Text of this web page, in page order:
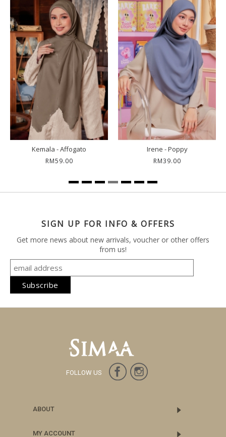
Petunia - Gita
RM79.00
Irene - Roselle
RM39.00
SIGN UP FOR INFO & OFFERS
Get more news about new arrivals, voucher or other offers
from us!
FOLLOW US
ABOUT
MY ACCOUNT